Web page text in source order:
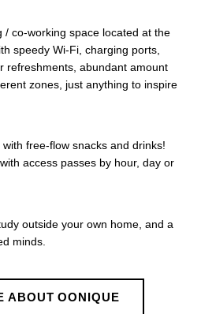
/ co-working space located at the
speedy Wi-Fi, charging ports,
refreshments, abundant amount
zones, just anything to inspire
free-flow snacks and drinks!
access passes by hour, day or
outside your own home, and a
minds.
ABOUT OONIQUE